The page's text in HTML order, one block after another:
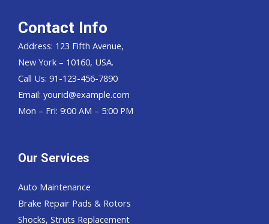
Contact Info
Address: 123 Fifth Avenue,
New York – 10160, USA.
Call Us: 91-123-456-7890
Email: yourid@example.com
Mon – Fri: 9:00 AM – 5:00 PM
Our Services
Auto Maintenance
Brake Repair Pads & Rotors
Shocks, Struts Replacement